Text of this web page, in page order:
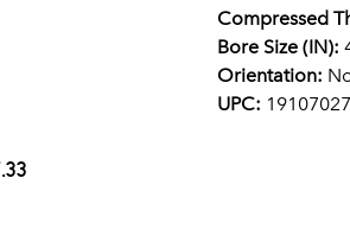
Compressed
Bore Size (IN):
Orientation:
UPC: